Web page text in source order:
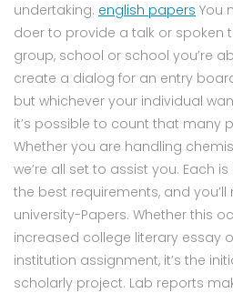
undertaking. english papers You
doer to provide a talk or spoken
group, school or school you’re
create a dialog for an entry
but whichever your individual
it’s possible to count that many
Whether you are handling
we’re all set to assist you. Each
the best requirements, and
university-Papers. Whether this
increased college literary essay
institution assignment, it’s the
scholarly project. Lab reports